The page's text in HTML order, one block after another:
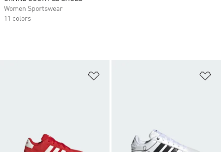
Women Sportswear
11 colors